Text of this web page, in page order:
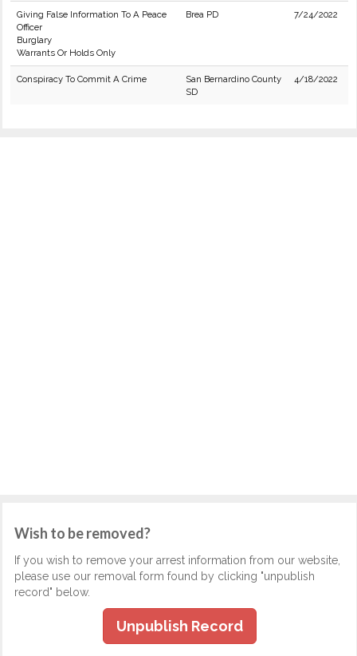
Giving False Information To A Peace
Officer
Burglary
Warrants Or Holds Only
Brea PD 7/24/2022
Conspiracy To Commit A Crime
San Bernardino County
SD
4/18/2022
Wish to be removed?
If you wish to remove your arrest information from our website,
please use our removal form found by clicking "unpublish
record" below.
Unpublish Record